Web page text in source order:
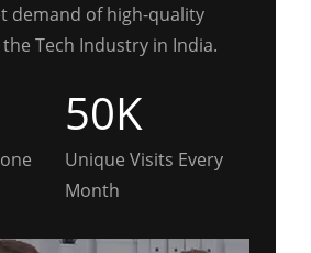
demand of high-quality
Tech Industry in India.
50K
Unique Visits Every
Month